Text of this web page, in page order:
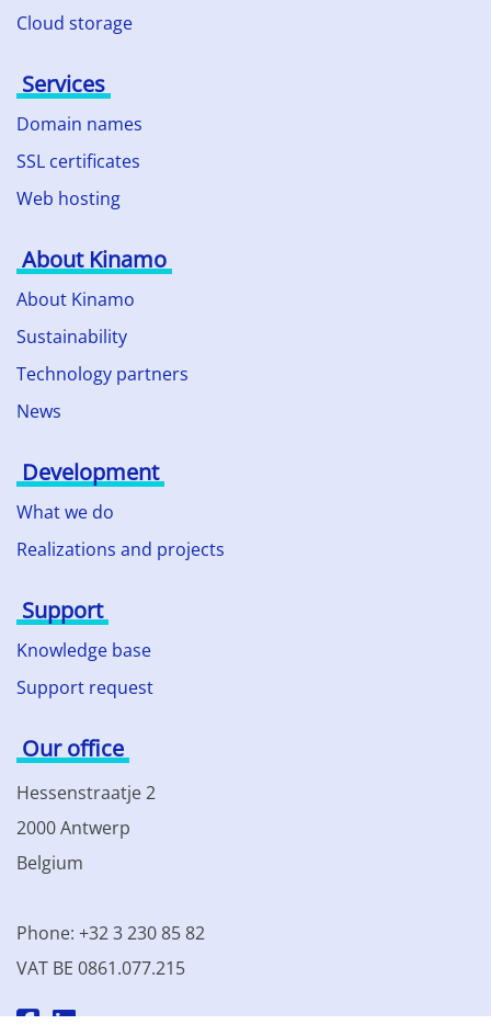
Cloud storage
Services
Domain names
SSL certificates
Web hosting
About Kinamo
About Kinamo
Sustainability
Technology partners
News
Development
What we do
Realizations and projects
Support
Knowledge base
Support request
Our office
Hessenstraatje 2
2000 Antwerp
Belgium
Phone: +32 3 230 85 82
VAT BE 0861.077.215